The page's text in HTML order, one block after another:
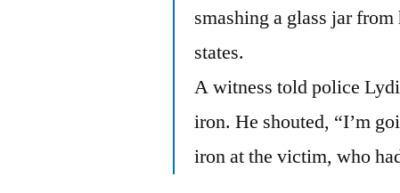
smashing a glass jar
states.
A witness told police
iron. He shouted, “I’m
iron at the victim, who